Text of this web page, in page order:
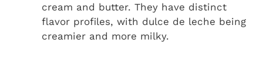
cream and butter. They have distinct
flavor profiles, with dulce de leche being
creamier and more milky.